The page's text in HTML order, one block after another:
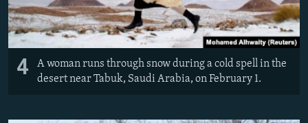
4
A woman runs through snow during a cold spell in the
desert near Tabuk, Saudi Arabia, on February 1.